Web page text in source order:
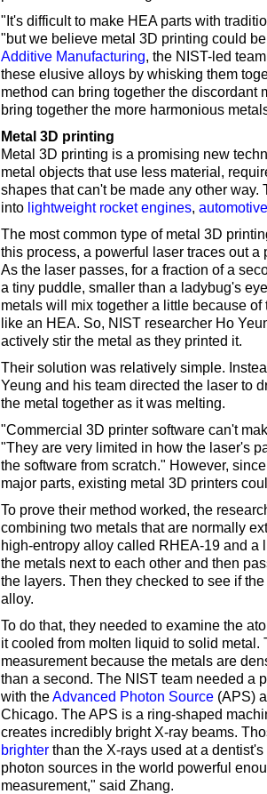
"It's difficult to make HEA parts with
"but we believe metal 3D printing could
Additive Manufacturing, the NIST-led
these elusive alloys by whisking them
method can bring together the discordant
bring together the more harmonious
Metal 3D printing
Metal 3D printing is a promising new
metal objects that use less material,
shapes that can't be made any other
into lightweight rocket engines,
The most common type of metal 3D
this process, a powerful laser traces out a
As the laser passes, for a fraction of a
a tiny puddle, smaller than a ladybug's
metals will mix together a little because
like an HEA. So, NIST researcher Ho
actively stir the metal as they printed it.
Their solution was relatively simple.
Yeung and his team directed the laser to
the metal together as it was melting.
"Commercial 3D printer software can't
"They are very limited in how the laser's
the software from scratch." However,
major parts, existing metal 3D printers
To prove their method worked, the
combining two metals that are normally
high-entropy alloy called RHEA-19 and a
the metals next to each other and then
the layers. Then they checked to see if
alloy.
To do that, they needed to examine the
it cooled from molten liquid to solid
measurement because the metals are
than a second. The NIST team needed a
with theAdvanced Photon Source (APS)
Chicago. The APS is a ring-shaped
creates incredibly bright X-ray beams.
brighter than the X-rays used at a
photon sources in the world powerful
measurement," said Zhang.